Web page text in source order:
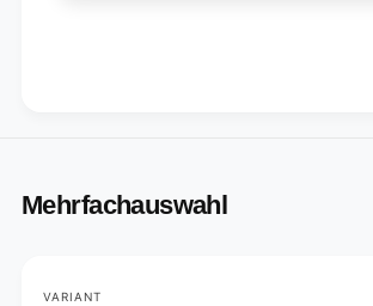
Mehrfachauswahl
Your
VARIANT